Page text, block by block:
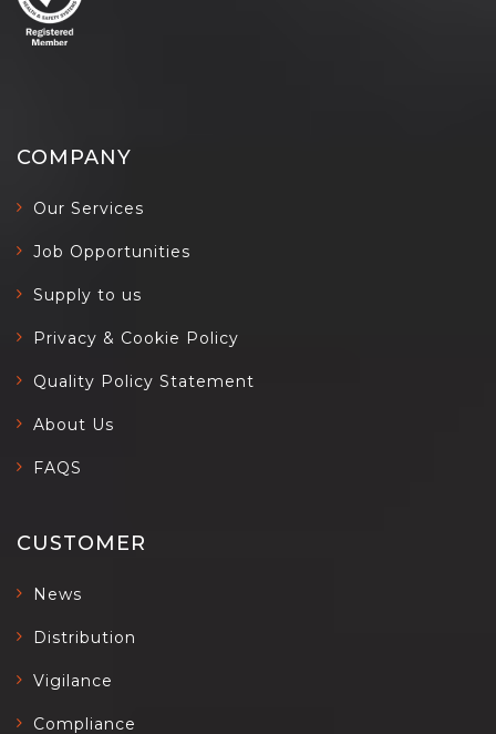
COMPANY
Our Services
Job Opportunities
Supply to us
Privacy & Cookie Policy
Quality Policy Statement
About Us
FAQS
CUSTOMER
News
Distribution
Vigilance
Compliance